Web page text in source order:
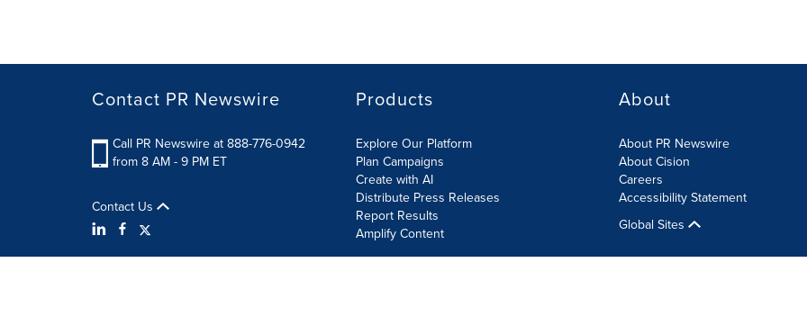
Contact PR Newswire
Call PR Newswire at 888-776-0942
from 8 AM - 9 PM ET
Contact Us
Products
Explore Our Platform
Plan Campaigns
Create with AI
Distribute Press Releases
Report Results
Amplify Content
About
About PR Newswire
About Cision
Careers
Accessibility Statement
Global Sites